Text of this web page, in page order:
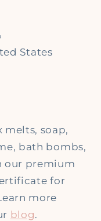
States
melts, soap,
bath bombs,
our premium
for
more
blog.